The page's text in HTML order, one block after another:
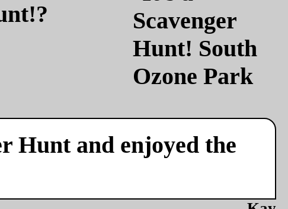
Hunt and enjoyed the